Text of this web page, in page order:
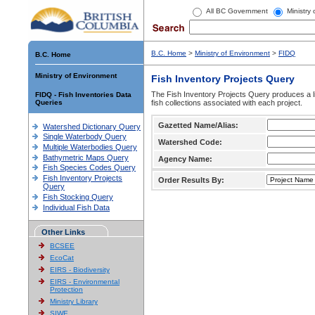
All BC Government Ministry
B.C. Home
Ministry of Environment
FIDQ - Fish Inventories Data
Queries
Watershed Dictionary Query
Single Waterbody Query
Multiple Waterbodies Query
Bathymetric Maps Query
Fish Species Codes Query
Fish Inventory Projects
Query
Fish Stocking Query
Individual Fish Data
Other Links
BCSEE
EcoCat
EIRS - Biodiversity
EIRS - Environmental
Protection
Ministry Library
SIWE
B.C. Home > Ministry of Environment > FIDQ
Fish Inventory Projects Query
The Fish Inventory Projects Query produces
fish collections associated with each project.
Gazetted Name/Alias:
Watershed Code:
Agency Name:
Order Results By: